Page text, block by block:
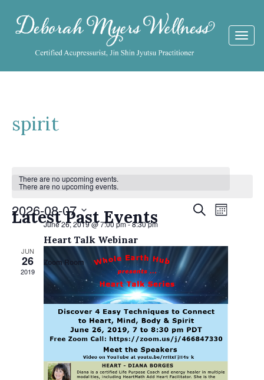
spirit
There are no upcoming events.
Events
and
Views
SearchEvent
Month
2026-08-07
Select
Calendar
of
Events
There are no upcoming events.
Latest Past Events
JUN
26
2019
June 26, 2019 @ 7:00 pm-8:30 pm
Heart Talk Webinar
Zoom Room